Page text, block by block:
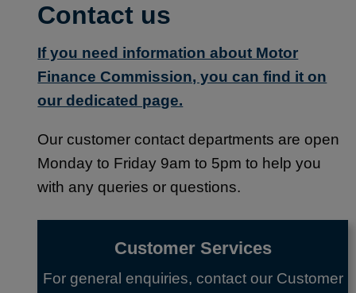
Contact us
If you need information about Motor
Finance Commission, you can find it on
our dedicated page.
Our customer contact departments are open
Monday to Friday 9am to 5pm to help you
with any queries or questions.
Customer Services
For general enquiries, contact our Customer